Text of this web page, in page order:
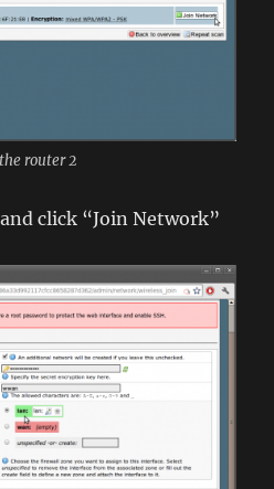
router 2
click “Join Network”